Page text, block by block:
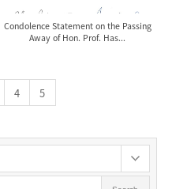
Condolence Statement on the Passing
Away of Hon. Prof. Has...
4 5